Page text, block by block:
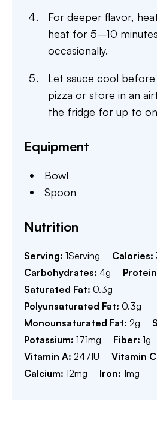
For deeper flavor,
heat for 5–10
occasionally.
Let sauce cool
pizza or store in an
the fridge for up to
Equipment
Bowl
Spoon
Nutrition
Serving: 1Serving Calories:
Carbohydrates: 4g
Saturated Fat: 0.3g
Polyunsaturated Fat: 0.3g
Monounsaturated Fat: 2g
Potassium: 171mg Fiber: 1g
Vitamin A: 247IU Vitamin
Calcium: 12mg Iron: 1mg